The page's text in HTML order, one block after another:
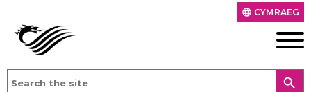
language CYMRAEG
search